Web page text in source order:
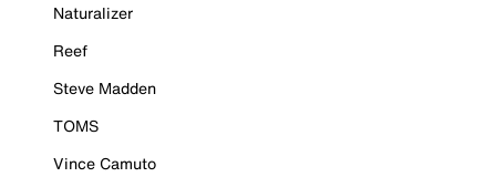
Naturalizer
Reef
Steve Madden
TOMS
Vince Camuto